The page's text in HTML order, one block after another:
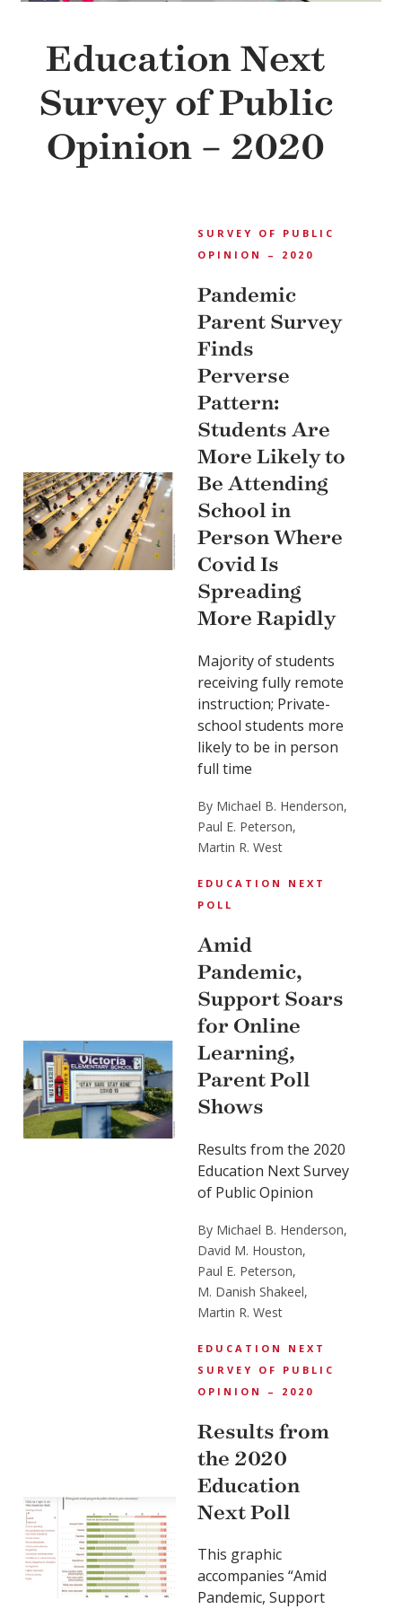
Education Next
Survey of Public
Opinion – 2020
SURVEY OF PUBLIC
OPINION – 2020
Pandemic
Parent Survey
Finds
Perverse
Pattern:
Students Are
More Likely to
Be Attending
School in
Person Where
Covid Is
Spreading
More Rapidly
Majority of students
receiving fully remote
instruction; Private-
school students more
likely to be in person
full time
By Michael B. Henderson,
Paul E. Peterson,
Martin R. West
EDUCATION NEXT
POLL
Amid
Pandemic,
Support Soars
for Online
Learning,
Parent Poll
Shows
Results from the 2020
Education Next Survey
of Public Opinion
By Michael B. Henderson,
David M. Houston,
Paul E. Peterson,
M. Danish Shakeel,
Martin R. West
EDUCATION NEXT
SURVEY OF PUBLIC
OPINION – 2020
Results from
the 2020
Education
Next Poll
This graphic
accompanies “Amid
Pandemic, Support